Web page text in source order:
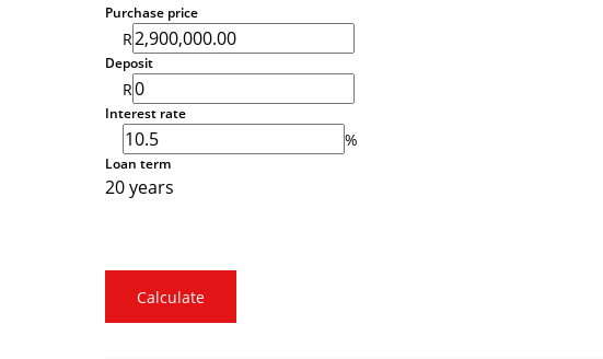
Purchase price
R
Deposit
R
Interest rate
%
Loan term
20 years
Calculate